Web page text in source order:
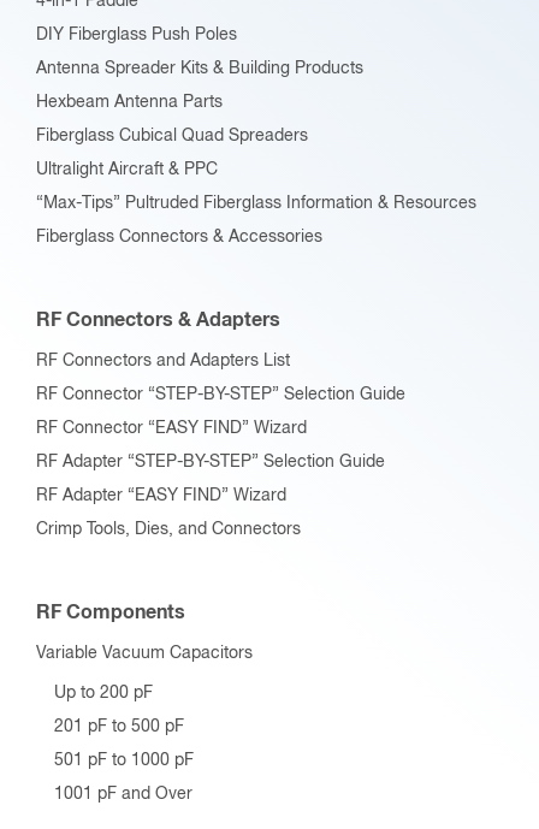
DIY Fiberglass Push Poles
Antenna Spreader Kits & Building Products
Hexbeam Antenna Parts
Fiberglass Cubical Quad Spreaders
Ultralight Aircraft & PPC
“Max-Tips” Pultruded Fiberglass Information & Resources
Fiberglass Connectors & Accessories
RF Connectors & Adapters
RF Connectors and Adapters List
RF Connector “STEP-BY-STEP” Selection Guide
RF Connector “EASY FIND” Wizard
RF Adapter “STEP-BY-STEP” Selection Guide
RF Adapter “EASY FIND” Wizard
Crimp Tools, Dies, and Connectors
RF Components
Variable Vacuum Capacitors
Up to 200 pF
201 pF to 500 pF
501 pF to 1000 pF
1001 pF and Over